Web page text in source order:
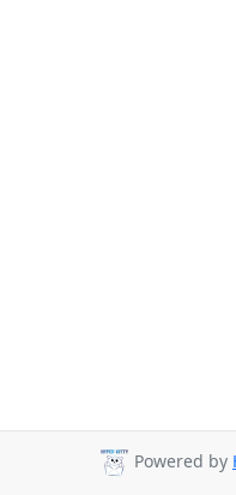
Powered by